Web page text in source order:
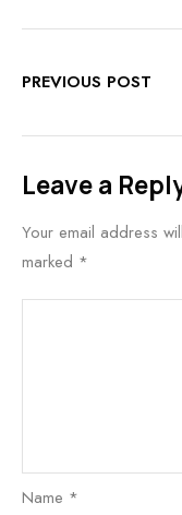
PREVIOUS POST
Leave a
Your email address
marked *
Name *